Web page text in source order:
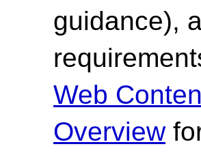
guidance),
Web
Overview